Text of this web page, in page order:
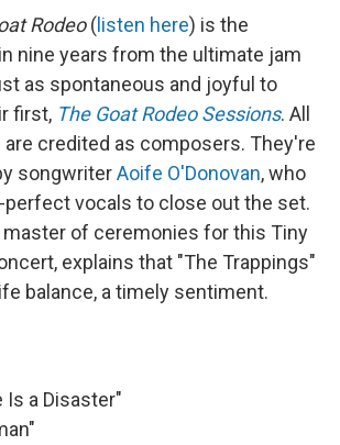
Rodeo(listen here) is the
nine years from the ultimate jam
as spontaneous and joyful to
first, The Goat Rodeo Sessions. All
credited as composers. They're
songwriterAoife O'Donovan, who
vocals to close out the set.
master of ceremonies for this Tiny
explains that "The Trappings"
balance, a timely sentiment.
Is a Disaster"